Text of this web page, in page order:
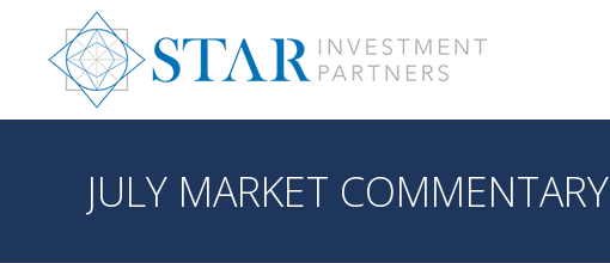
JULY MARKET COMMENTARY